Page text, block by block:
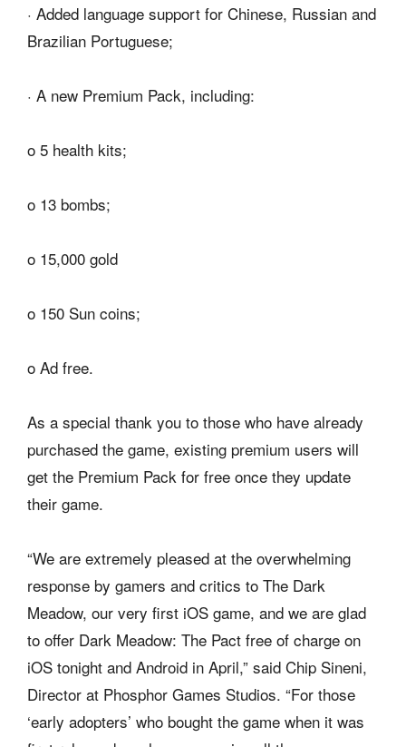
· Added language support for Chinese, Russian and
Brazilian Portuguese;
· A new Premium Pack, including:
o 5 health kits;
o 13 bombs;
o 15,000 gold
o 150 Sun coins;
o Ad free.
As a special thank you to those who have already
purchased the game, existing premium users will
get the Premium Pack for free once they update
their game.
“We are extremely pleased at the overwhelming
response by gamers and critics to The Dark
Meadow, our very first iOS game, and we are glad
to offer Dark Meadow: The Pact free of charge on
iOS tonight and Android in April,” said Chip Sineni,
Director at Phosphor Games Studios. “For those
‘early adopters’ who bought the game when it was